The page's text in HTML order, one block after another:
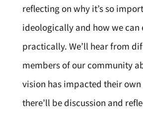
reflecting on why it’s so
ideologically and how we can
practically. We’ll hear from
members of our community
vision has impacted their own
there’ll be discussion and